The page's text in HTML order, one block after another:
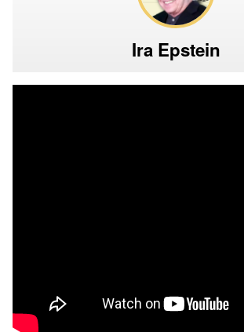
Ira Epstein